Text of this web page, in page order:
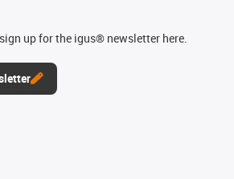
up for the igus® newsletter here.